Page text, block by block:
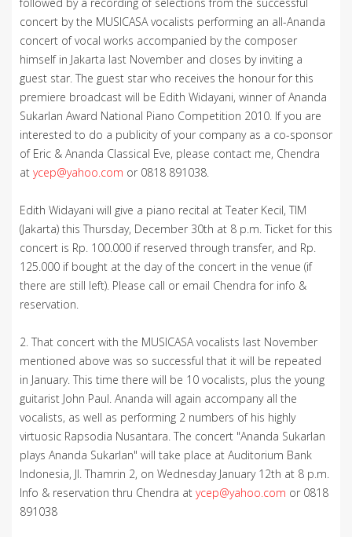
concert by the MUSICASA vocalists performing an all-Ananda
concert of vocal works accompanied by the composer
himself in Jakarta last November and closes by inviting a
guest star. The guest star who receives the honour for this
premiere broadcast will be Edith Widayani, winner of Ananda
Sukarlan Award National Piano Competition 2010. If you are
interested to do a publicity of your company as a co-sponsor
of Eric & Ananda Classical Eve, please contact me, Chendra
at ycep@yahoo.com or 0818 891038.
Edith Widayani will give a piano recital at Teater Kecil, TIM
(Jakarta) this Thursday, December 30th at 8 p.m. Ticket for this
concert is Rp. 100.000 if reserved through transfer, and Rp.
125.000 if bought at the day of the concert in the venue (if
there are still left). Please call or email Chendra for info &
reservation.
2. That concert with the MUSICASA vocalists last November
mentioned above was so successful that it will be repeated
in January. This time there will be 10 vocalists, plus the young
guitarist John Paul. Ananda will again accompany all the
vocalists, as well as performing 2 numbers of his highly
virtuosic Rapsodia Nusantara. The concert "Ananda Sukarlan
plays Ananda Sukarlan" will take place at Auditorium Bank
Indonesia, Jl. Thamrin 2, on Wednesday January 12th at 8 p.m.
Info & reservation thru Chendra at ycep@yahoo.com or 0818
891038